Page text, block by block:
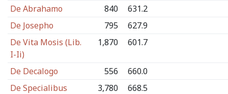
De Abrahamo
840
631.2
De Josepho
795
627.9
De Vita Mosis (Lib.
I-Ii)
1,870 601.7
De Decalogo 556
660.0
De Specialibus
3,780 668.5